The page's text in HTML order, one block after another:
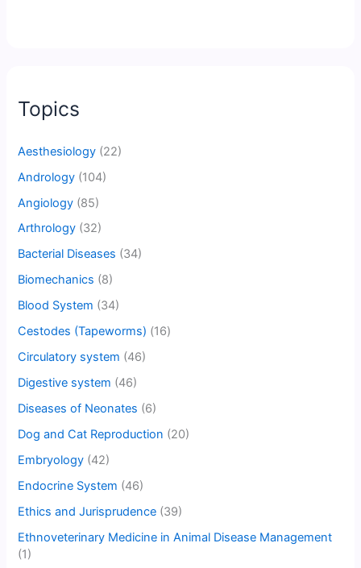
Topics
Aesthesiology (22)
Andrology (104)
Angiology (85)
Arthrology (32)
Bacterial Diseases (34)
Biomechanics (8)
Blood System (34)
Cestodes (Tapeworms) (16)
Circulatory system (46)
Digestive system (46)
Diseases of Neonates (6)
Dog and Cat Reproduction (20)
Embryology (42)
Endocrine System (46)
Ethics and Jurisprudence (39)
Ethnoveterinary Medicine in Animal Disease Management
(1)